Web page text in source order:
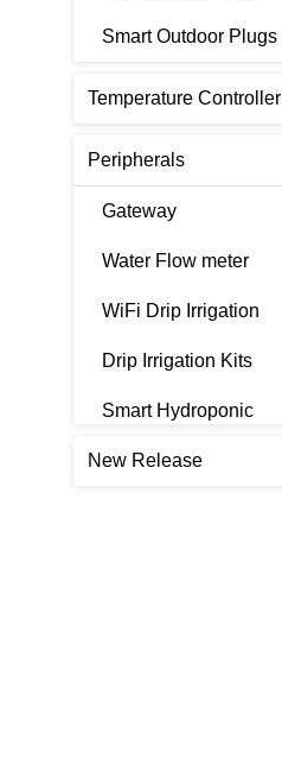
Smart Outdoor Plugs
Temperature Controller
Peripherals
Gateway
Water Flow meter
WiFi Drip Irrigation
Drip Irrigation Kits
Smart Hydroponic
New Release